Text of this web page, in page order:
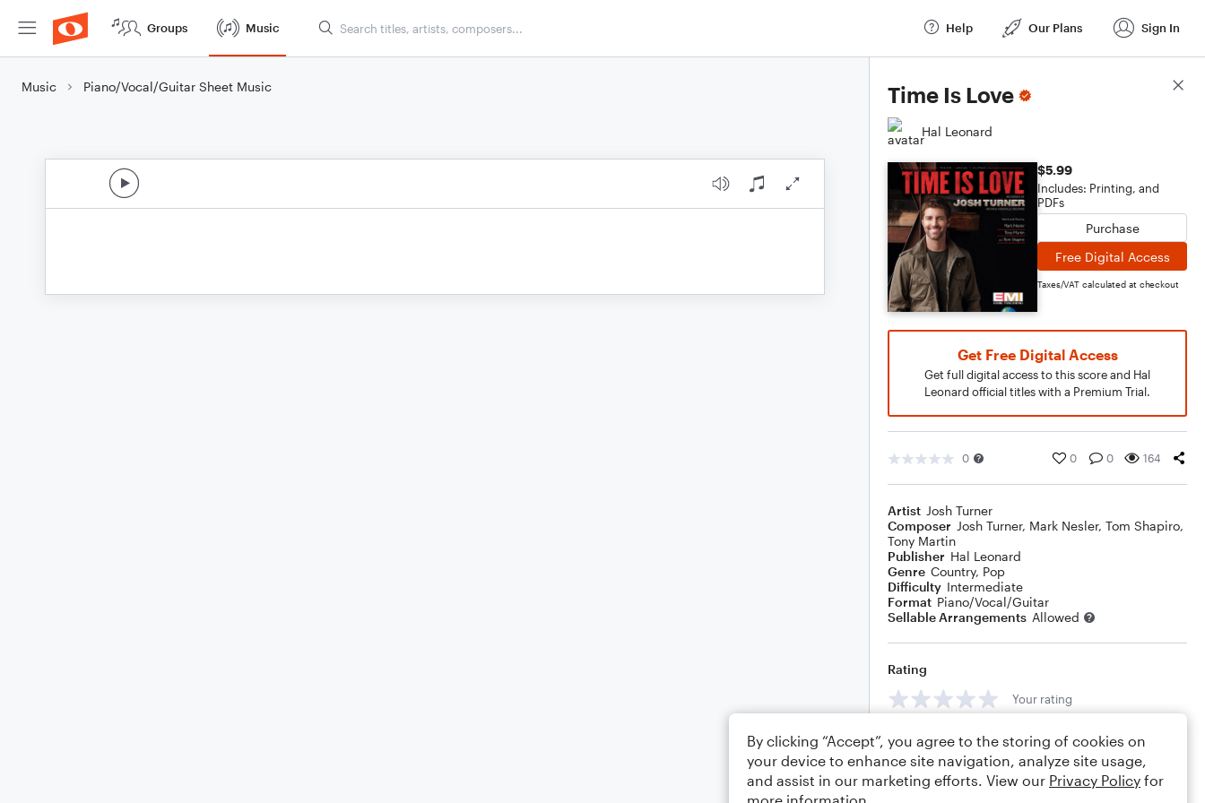
Groups Music Help Our Plans Sign In
Music Piano/Vocal/Guitar Sheet Music Time Is Love
Hal Leonard
$5.99
Includes: Printing, and
PDFs
Purchase
Free Digital Access
Taxes/VAT calculated at checkout
Get Free Digital Access
Get full digital access to this score and Hal
Leonard official titles with a Premium Trial.
0 0 0 164
Artist Josh Turner
Composer Josh Turner, Mark Nesler, Tom Shapiro,
Tony Martin
Publisher Hal Leonard
Genre Country, Pop
Difficulty Intermediate
Format Piano/Vocal/Guitar
Sellable Arrangements Allowed
Rating
Your rating
Comments
Score Details
By clicking “Accept”, you agree to the storing of cookies on
your device to enhance site navigation, analyze site usage,
and assist in our marketing efforts. View our Privacy Policy for